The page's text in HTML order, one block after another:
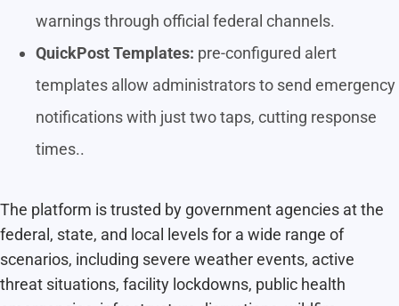
warnings through official federal channels.
QuickPost Templates: pre-configured alert
templates allow administrators to send emergency
notifications with just two taps, cutting response
times..
The platform is trusted by government agencies at the
federal, state, and local levels for a wide range of
scenarios, including severe weather events, active
threat situations, facility lockdowns, public health